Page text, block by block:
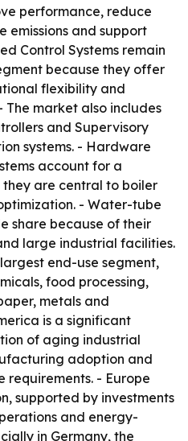
performance, reduce
emissions and support
Control Systems remain
because they offer
flexibility and
market also includes
and Supervisory
systems. - Hardware
account for a
are central to boiler
- Water-tube
share because of their
large industrial facilities.
end-use segment,
food processing,
metals and
is a significant
of aging industrial
adoption and
requirements. - Europe
supported by investments
and energy-
in Germany, the